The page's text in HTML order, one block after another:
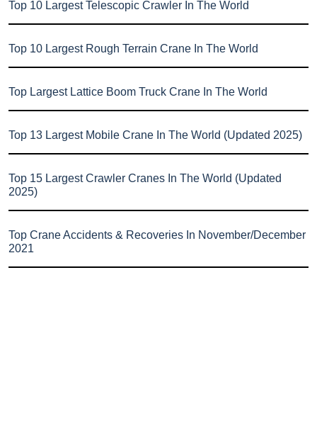
Top 10 Largest Telescopic Crawler In The World
Top 10 Largest Rough Terrain Crane In The World
Top Largest Lattice Boom Truck Crane In The World
Top 13 Largest Mobile Crane In The World (Updated 2025)
Top 15 Largest Crawler Cranes In The World (Updated
2025)
Top Crane Accidents & Recoveries In November/December
2021